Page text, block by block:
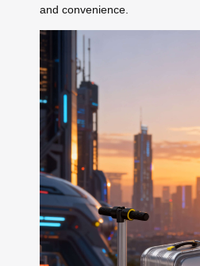
and convenience.